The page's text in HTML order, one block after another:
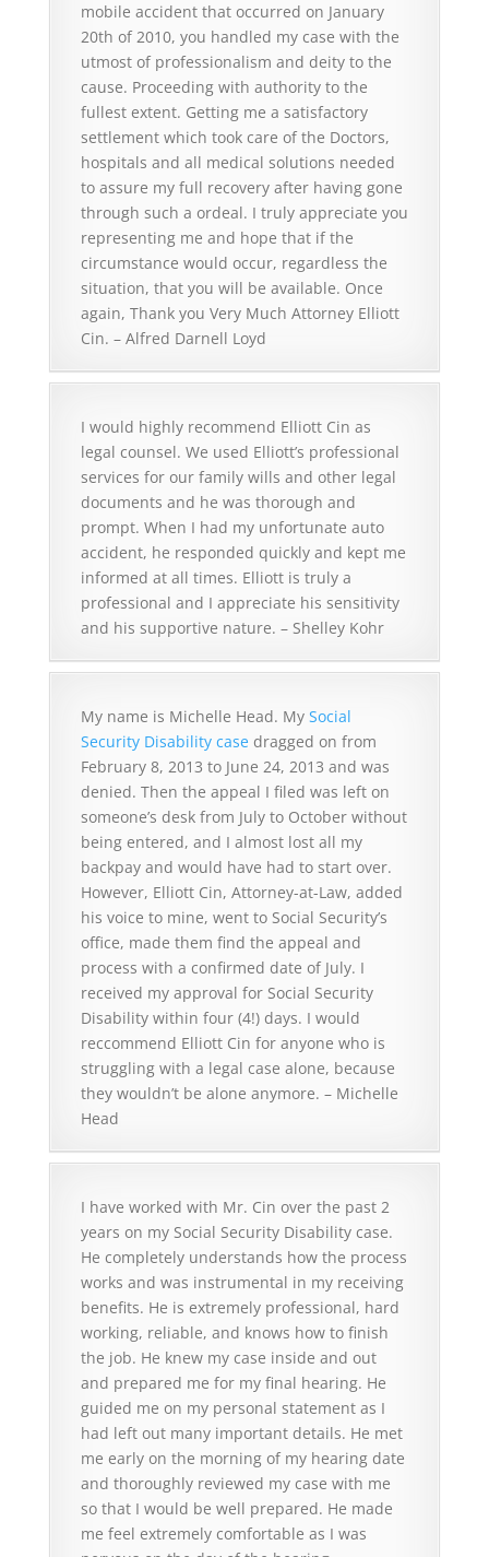
mobile accident that occurred on January
20th of 2010, you handled my case with the
utmost of professionalism and deity to the
cause. Proceeding with authority to the
fullest extent. Getting me a satisfactory
settlement which took care of the Doctors,
hospitals and all medical solutions needed
to assure my full recovery after having gone
through such a ordeal. I truly appreciate you
representing me and hope that if the
circumstance would occur, regardless the
situation, that you will be available. Once
again, Thank you Very Much Attorney Elliott
Cin. – Alfred Darnell Loyd
I would highly recommend Elliott Cin as
legal counsel. We used Elliott’s professional
services for our family wills and other legal
documents and he was thorough and
prompt. When I had my unfortunate auto
accident, he responded quickly and kept me
informed at all times. Elliott is truly a
professional and I appreciate his sensitivity
and his supportive nature. – Shelley Kohr
My name is Michelle Head. My Social
Security Disability casedragged on from
February 8, 2013 to June 24, 2013 and was
denied. Then the appeal I filed was left on
someone’s desk from July to October without
being entered, and I almost lost all my
backpay and would have had to start over.
However, Elliott Cin, Attorney-at-Law, added
his voice to mine, went to Social Security’s
office, made them find the appeal and
process with a confirmed date of July. I
received my approval for Social Security
Disability within four (4!) days. I would
reccommend Elliott Cin for anyone who is
struggling with a legal case alone, because
they wouldn’t be alone anymore. – Michelle
Head
I have worked with Mr. Cin over the past 2
years on my Social Security Disability case.
He completely understands how the process
works and was instrumental in my receiving
benefits. He is extremely professional, hard
working, reliable, and knows how to finish
the job. He knew my case inside and out
and prepared me for my final hearing. He
guided me on my personal statement as I
had left out many important details. He met
me early on the morning of my hearing date
and thoroughly reviewed my case with me
so that I would be well prepared. He made
me feel extremely comfortable as I was